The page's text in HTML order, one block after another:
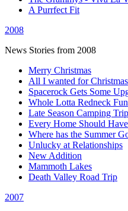
A Purrfect Fit
2008
News Stories from 2008
Merry Christmas
All I wanted for
Spacerock Gets Some
Whole Lotta Redneck Fun
Late Season Camping Trip
Every Home Should
Where has the Summer
Unlucky at Relationships
New Addition
Mammoth Lakes
Death Valley Road Trip
2007